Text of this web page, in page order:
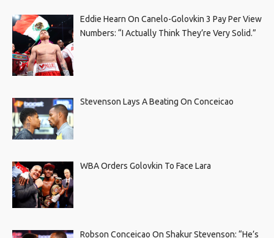
Eddie Hearn On Canelo-Golovkin 3 Pay Per View
Numbers: “I Actually Think They’re Very Solid.”
Stevenson Lays A Beating On Conceicao
WBA Orders Golovkin To Face Lara
Robson Conceicao On Shakur Stevenson: “He’s